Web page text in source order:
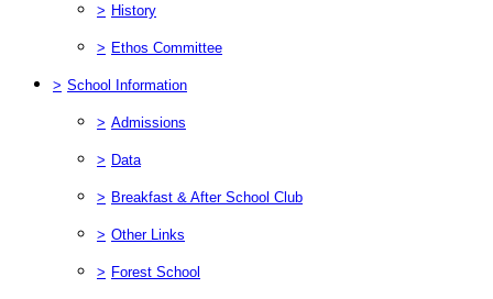
> History
> Ethos Committee
> School Information
> Admissions
> Data
> Breakfast & After School Club
> Other Links
> Forest School